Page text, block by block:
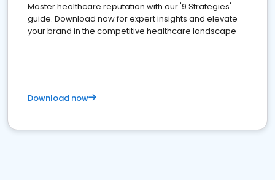
Master healthcare reputation with our '9 Strategies'
guide. Download now for expert insights and elevate
your brand in the competitive healthcare landscape
Download now